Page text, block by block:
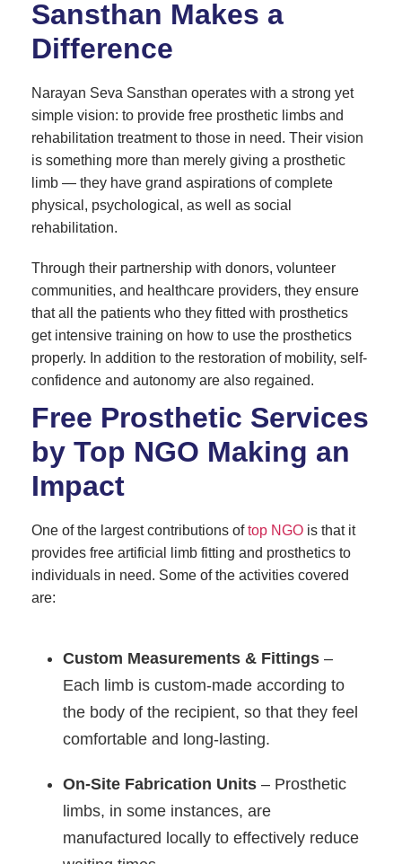
Sansthan Makes a
Difference
Narayan Seva Sansthan operates with a strong yet
simple vision: to provide free prosthetic limbs and
rehabilitation treatment to those in need. Their vision
is something more than merely giving a prosthetic
limb — they have grand aspirations of complete
physical, psychological, as well as social
rehabilitation.
Through their partnership with donors, volunteer
communities, and healthcare providers, they ensure
that all the patients who they fitted with prosthetics
get intensive training on how to use the prosthetics
properly. In addition to the restoration of mobility, self-
confidence and autonomy are also regained.
Free Prosthetic Services
by Top NGO Making an
Impact
One of the largest contributions oftop NGO is that it
provides free artificial limb fitting and prosthetics to
individuals in need. Some of the activities covered
are:
Custom Measurements & Fittings –
Each limb is custom-made according to
the body of the recipient, so that they feel
comfortable and long-lasting.
On-Site Fabrication Units – Prosthetic
limbs, in some instances, are
manufactured locally to effectively reduce